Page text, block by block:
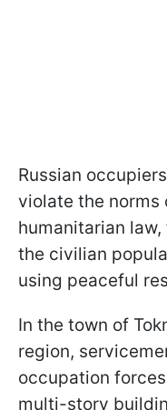
Russian
violate the norms
humanitarian
the civilian
using peaceful
In the town of
region,
occupation
multi-story